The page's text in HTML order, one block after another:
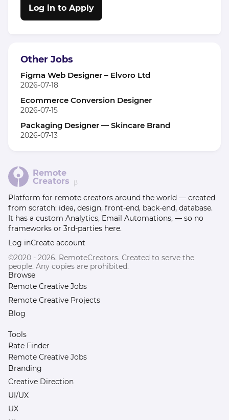
Log in to Apply
Other Jobs
Figma Web Designer – Elvoro Ltd
2026-07-18
Ecommerce Conversion Designer
2026-07-15
Packaging Designer — Skincare Brand
2026-07-13
Remote
Creators β
Platform for remote creators around the world — created
from scratch: idea, design, front-end, back-end, database.
It has a custom Analytics, Email Automations, — so no
frameworks or 3rd-parties here.
Log inCreate account
©2020 - 2026. RemoteCreators. Created to serve the
people. Any copies are prohibited.
Browse
Remote Creative Jobs
Remote Creative Projects
Blog
Tools
Rate Finder
Remote Creative Jobs
Branding
Creative Direction
UI/UX
UX